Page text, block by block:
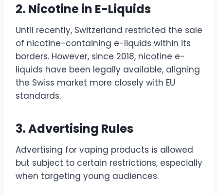
2. Nicotine in E-Liquids
Until recently, Switzerland restricted the sale
of nicotine-containing e-liquids within its
borders. However, since 2018, nicotine e-
liquids have been legally available, aligning
the Swiss market more closely with EU
standards.
3. Advertising Rules
Advertising for vaping products is allowed
but subject to certain restrictions, especially
when targeting young audiences.